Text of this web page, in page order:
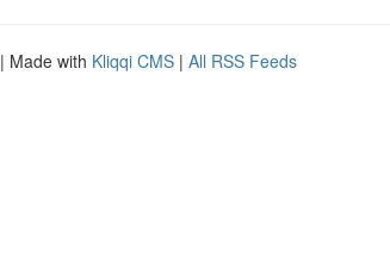
| Made with Kliqqi CMS | All RSS Feeds